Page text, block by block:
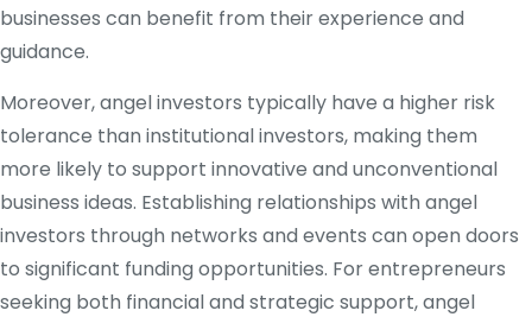
businesses can benefit from their experience and
guidance.
Moreover, angel investors typically have a higher risk
tolerance than institutional investors, making them
more likely to support innovative and unconventional
business ideas. Establishing relationships with angel
investors through networks and events can open doors
to significant funding opportunities. For entrepreneurs
seeking both financial and strategic support, angel